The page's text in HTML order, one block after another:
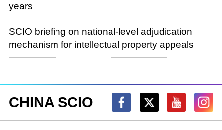
years
SCIO briefing on national-level adjudication
mechanism for intellectual property appeals
CHINA SCIO